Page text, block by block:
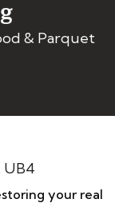
& Parquet
your real